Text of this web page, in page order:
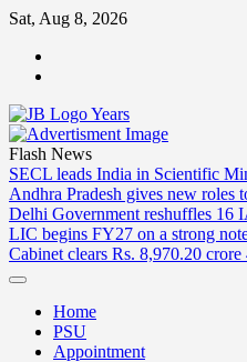
Skip
content
Sat, Aug 8, 2026
Flash News
SECL leads India in Scientific
Andhra Pradesh gives new
Delhi Government reshuffles 16
LIC begins FY27 on a strong
Cabinet clears Rs. 8,970.20
Home
PSU
Appointment